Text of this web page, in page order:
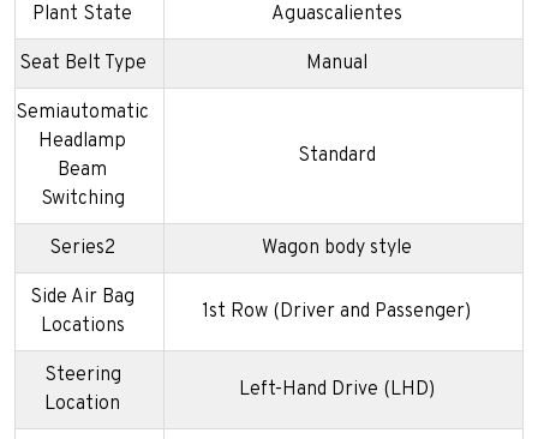
Plant State Aguascalientes
Seat Belt Type Manual
Semiautomatic
Headlamp
Beam
Switching
Standard
Series2 Wagon body style
Side Air Bag
Locations
1st Row (Driver and Passenger)
Steering
Location
Left-Hand Drive (LHD)